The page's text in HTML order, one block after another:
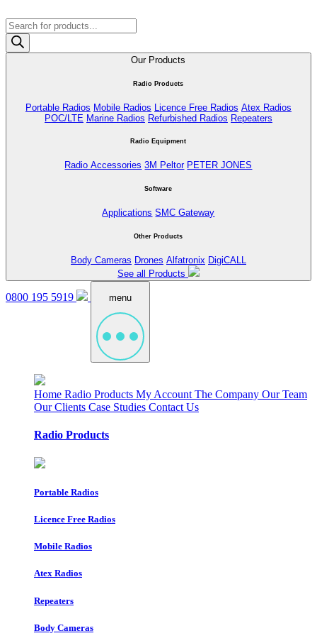
Products
search
Our Products
Radio Products
Portable Radios Mobile Radios Licence Free Radios Atex Radios
POC/LTE Marine Radios Refurbished Radios Repeaters
Radio Equipment
Radio Accessories 3M Peltor PETER JONES
Software
Applications SMC Gateway
Other Products
Body Cameras Drones Alfatronix DigiCALL
See all Products
0800 195 5919 menu
Home Radio Products My Account The Company Our Team
Our Clients Case Studies Contact Us
Radio Products
Portable Radios
Licence Free Radios
Mobile Radios
Atex Radios
Repeaters
Body Cameras